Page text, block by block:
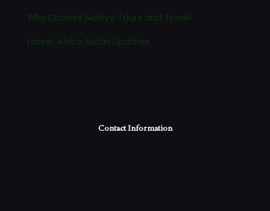
Why Choose Naleyo Tours and Travel
Latest Africa Safari Updates
Contact Information